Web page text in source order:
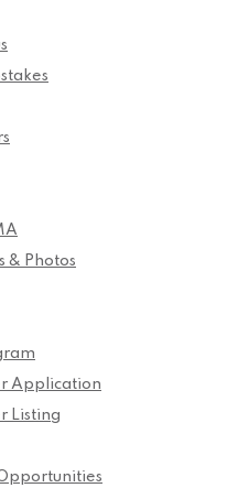
& Photos
Application
Listing